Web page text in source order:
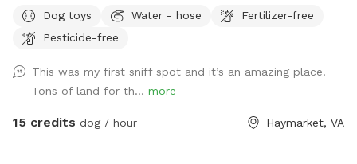
selection of toys, 30ft floating leash, extra poop bags, and
a dedicated waste bin. There is also a dog wash station,
wet, dirty dog. --- Don't see a time available through the
app? Send us a message and we may be able to
accommodate you!
Dog toys Water - hose
Fertilizer-free
Pesticide-free
This was my first sniff spot and it’s an amazing place.
Tons of land for th... more
15 credits dog / hour Haymarket, VA